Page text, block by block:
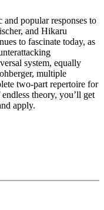
popular responses to
and Hikaru
to fascinate today, as
system, equally
multiple
two-part repertoire for
theory, you’ll get
apply.
setup with d4,